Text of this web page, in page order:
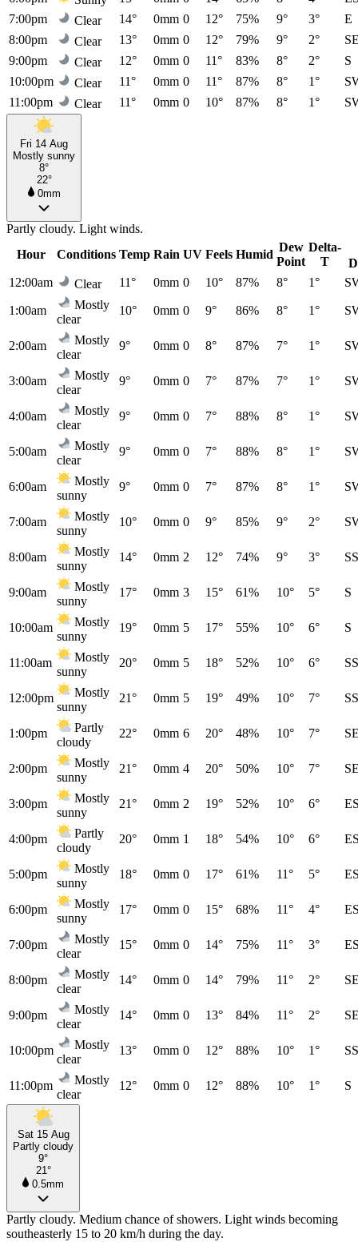
7:00pm
Clear 14° 0mm 0 12° 75% 9° 3°
E
8:00pm
Clear 13° 0mm 0 12° 79% 9° 2°
9:00pm
Clear 12° 0mm 0 11° 83% 8° 2°
S
10:00pm
Clear 11° 0mm 0 11° 87% 8° 1°
11:00pm
Clear 11° 0mm 0 10° 87% 8° 1°
Fri 14 Aug
Mostly sunny
8°
22°
0mm
Partly cloudy. Light winds.
Hour
Conditions Temp Rain UV Feels Humid
Dew
Point
Delta-
T
12:00am
Clear 11° 0mm 0 10° 87% 8° 1°
1:00am
Mostly
clear
10° 0mm 0 9° 86% 8° 1°
2:00am
Mostly
clear
9° 0mm 0 8° 87% 7° 1°
3:00am
Mostly
clear
9° 0mm 0 7° 87% 7° 1°
4:00am
Mostly
clear
9° 0mm 0 7° 88% 8° 1°
5:00am
Mostly
clear
9° 0mm 0 7° 88% 8° 1°
6:00am
Mostly
sunny
9° 0mm 0 7° 87% 8° 1°
7:00am
Mostly
sunny
10° 0mm 0 9° 85% 9° 2°
8:00am
Mostly
sunny
14° 0mm 2 12° 74% 9° 3°
9:00am
Mostly
sunny
17° 0mm 3 15° 61% 10° 5° S
10:00am
Mostly
sunny
19° 0mm 5 17° 55% 10° 6° S
11:00am
Mostly
sunny
20° 0mm 5 18° 52% 10° 6°
12:00pm
Mostly
sunny
21° 0mm 5 19° 49% 10° 7°
1:00pm
Partly
cloudy
22° 0mm 6 20° 48% 10° 7°
2:00pm
Mostly
sunny
21° 0mm 4 20° 50% 10° 7°
3:00pm
Mostly
sunny
21° 0mm 2 19° 52% 10° 6°
4:00pm
Partly
cloudy
20° 0mm 1 18° 54% 10° 6°
5:00pm
Mostly
sunny
18° 0mm 0 17° 61% 11° 5°
6:00pm
Mostly
sunny
17° 0mm 0 15° 68% 11° 4°
7:00pm
Mostly
clear
15° 0mm 0 14° 75% 11° 3°
8:00pm
Mostly
clear
14° 0mm 0 14° 79% 11° 2°
9:00pm
Mostly
clear
14° 0mm 0 13° 84% 11° 2°
10:00pm
Mostly
clear
13° 0mm 0 12° 88% 10° 1°
11:00pm
Mostly
clear
12° 0mm 0 12° 88% 10° 1° S
Sat 15 Aug
Partly cloudy
9°
21°
0.5mm
Partly cloudy. Medium chance of showers. Light winds becoming
southeasterly 15 to 20 km/h during the day.